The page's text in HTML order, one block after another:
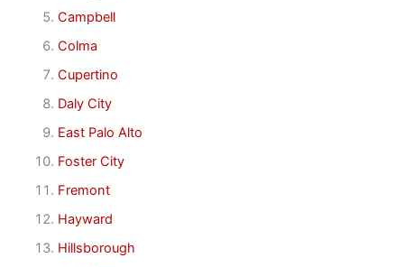
Campbell
Colma
Cupertino
Daly City
East Palo Alto
Foster City
Fremont
Hayward
Hillsborough